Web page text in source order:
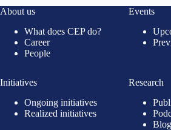
About us
What does CEP do?
Career
People
Events
Initiatives
Ongoing initiatives
Realized initiatives
Research
Blog